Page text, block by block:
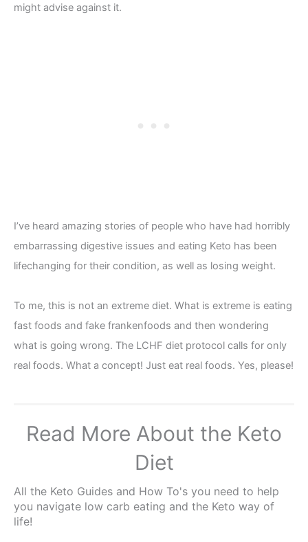
might advise against it.
I’ve heard amazing stories of people who have had horribly
embarrassing digestive issues and eating Keto has been
lifechanging for their condition, as well as losing weight.
To me, this is not an extreme diet. What is extreme is eating
fast foods and fake frankenfoods and then wondering
what is going wrong. The LCHF diet protocol calls for only
real foods. What a concept! Just eat real foods. Yes, please!
Read More About the Keto
Diet
All the Keto Guides and How To's you need to help
you navigate low carb eating and the Keto way of
life!